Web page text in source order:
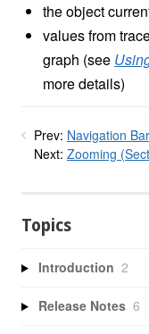
the object
values from
graph (see
more details)
Prev: Navigation
Next: Zooming
Topics
Introduction 2
Release Notes 6